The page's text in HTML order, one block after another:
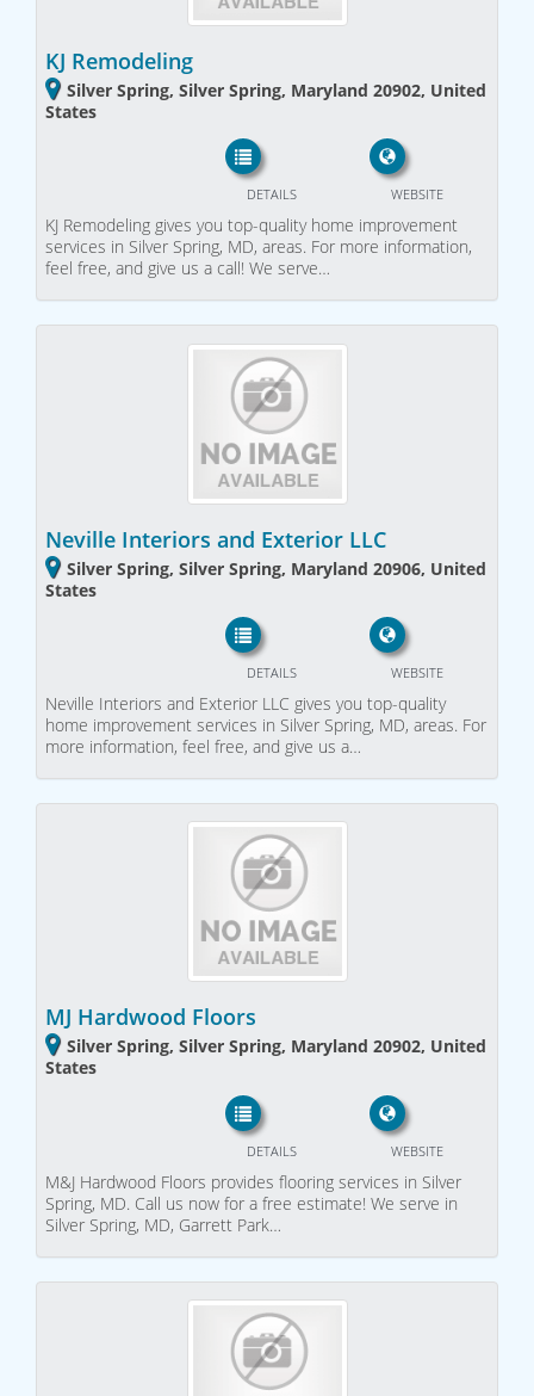
KJ Remodeling
Silver Spring, Silver Spring, Maryland 20902, United
States
WEBSITE
DETAILS
KJ Remodeling gives you top-quality home improvement
services in Silver Spring, MD, areas. For more information,
feel free, and give us a call! We serve…
Neville Interiors and Exterior LLC
Silver Spring, Silver Spring, Maryland 20906, United
States
WEBSITE
DETAILS
Neville Interiors and Exterior LLC gives you top-quality
home improvement services in Silver Spring, MD, areas. For
more information, feel free, and give us a…
MJ Hardwood Floors
Silver Spring, Silver Spring, Maryland 20902, United
States
WEBSITE
DETAILS
M&J Hardwood Floors provides flooring services in Silver
Spring, MD. Call us now for a free estimate! We serve in
Silver Spring, MD, Garrett Park…